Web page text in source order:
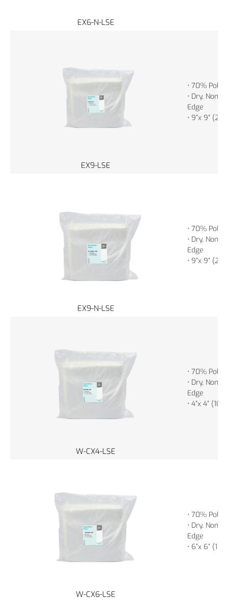
EX6-N-LSE
EX9-LSE
• 70%
• Dry, Non-
Edge
• 9”x 9”
EX9-N-LSE
• 70%
• Dry, Non-
Edge
• 9”x 9”
W-CX4-LSE
• 70%
• Dry, Non-
Edge
• 4”x 4”
W-CX6-LSE
• 70%
• Dry, Non-
Edge
• 6”x 6”